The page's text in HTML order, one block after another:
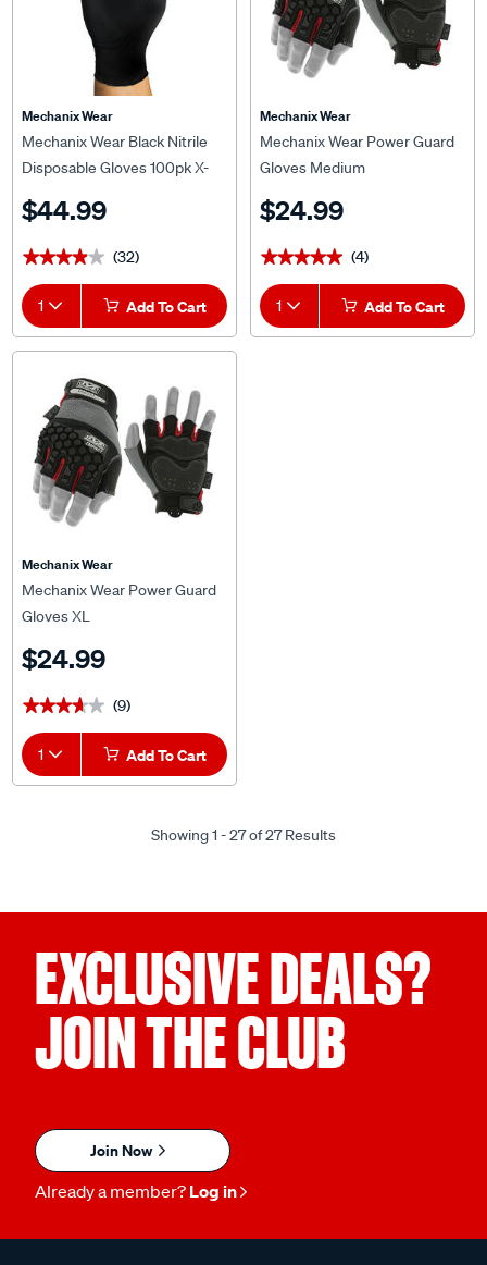
Mechanix Wear
Mechanix Wear Black Nitrile
Disposable Gloves 100pk X-
$44.99
★★★★★
★★★★★ (32)
1 Add To Cart
Mechanix Wear
Mechanix Wear Power Guard
Gloves Medium
$24.99
★★★★★
★★★★★ (4)
1 Add To Cart
Mechanix Wear
Mechanix Wear Power Guard
Gloves XL
$24.99
★★★★★
★★★★★ (9)
1 Add To Cart
Showing 1 - 27 of 27 Results
EXCLUSIVE DEALS?
JOIN THE CLUB
Join Now
Already a member? Log in